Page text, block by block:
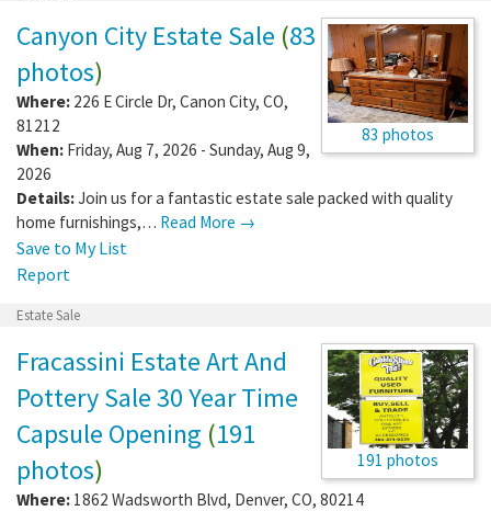
83 photos
Canyon City Estate Sale (83
photos)
Where: 226 E Circle Dr, Canon City, CO,
81212
When: Friday, Aug 7, 2026 - Sunday, Aug 9,
2026
Details:Join us for a fantastic estate sale packed with quality
home furnishings,… Read More →
Save to My List
Report
Estate Sale
191 photos
Fracassini Estate Art And
Pottery Sale 30 Year Time
Capsule Opening (191
photos)
Where: 1862 Wadsworth Blvd, Denver, CO, 80214